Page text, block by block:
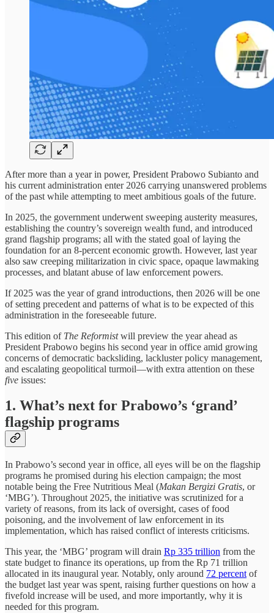
After more than a year in power, President Prabowo Subianto and
his current administration enter 2026 carrying unanswered problems
of the past while attempting to meet ambitious goals of the future.
In 2025, the government underwent sweeping austerity measures,
establishing the country’s sovereign wealth fund, and introduced
grand flagship programs; all with the stated goal of laying the
foundation for an 8-percent economic growth. However, last year
also saw creeping militarization in civic space, opaque lawmaking
processes, and blatant abuse of law enforcement powers.
If 2025 was the year of grand introductions, then 2026 will be one
of setting precedent and patterns of what is to be expected of this
administration in the foreseeable future.
This edition of The Reformistwill preview the year ahead as
President Prabowo begins his second year in office amid growing
concerns of democratic backsliding, lackluster policy management,
and escalating geopolitical turmoil—with extra attention on these
five issues:
1. What’s next for Prabowo’s ‘grand’
flagship programs
In Prabowo’s second year in office, all eyes will be on the flagship
programs he promised during his election campaign; the most
notable being the Free Nutritious Meal (Makan Bergizi Gratis, or
‘MBG’). Throughout 2025, the initiative was scrutinized for a
variety of reasons, from its lack of oversight, cases of food
poisoning, and the involvement of law enforcement in its
implementation, which has raised conflict of interests criticisms.
This year, the ‘MBG’ program will drain Rp 335 trillion from the
state budget to finance its operations, up from the Rp 71 trillion
allocated in its inaugural year. Notably, only around 72 percent of
the budget last year was spent, raising further questions on how a
fivefold increase will be used, and more importantly, why it is
needed for this program.